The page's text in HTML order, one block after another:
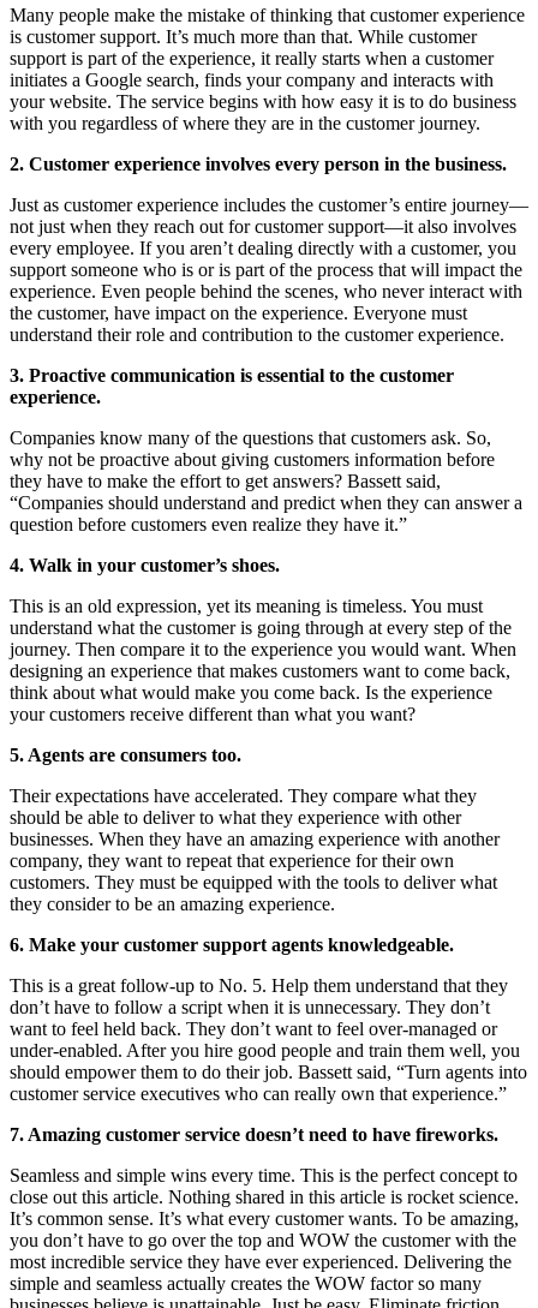
Many people make the mistake of thinking that customer experience
is customer support. It’s much more than that. While customer
support is part of the experience, it really starts when a customer
initiates a Google search, finds your company and interacts with
your website. The service begins with how easy it is to do business
with you regardless of where they are in the customer journey.
2. Customer experience involves every person in the business.
Just as customer experience includes the customer’s entire journey—
not just when they reach out for customer support—it also involves
every employee. If you aren’t dealing directly with a customer, you
support someone who is or is part of the process that will impact the
experience. Even people behind the scenes, who never interact with
the customer, have impact on the experience. Everyone must
understand their role and contribution to the customer experience.
3. Proactive communication is essential to the customer
experience.
Companies know many of the questions that customers ask. So,
why not be proactive about giving customers information before
they have to make the effort to get answers? Bassett said,
“Companies should understand and predict when they can answer a
question before customers even realize they have it.”
4. Walk in your customer’s shoes.
This is an old expression, yet its meaning is timeless. You must
understand what the customer is going through at every step of the
journey. Then compare it to the experience you would want. When
designing an experience that makes customers want to come back,
think about what would make you come back. Is the experience
your customers receive different than what you want?
5. Agents are consumers too.
Their expectations have accelerated. They compare what they
should be able to deliver to what they experience with other
businesses. When they have an amazing experience with another
company, they want to repeat that experience for their own
customers. They must be equipped with the tools to deliver what
they consider to be an amazing experience.
6. Make your customer support agents knowledgeable.
This is a great follow-up to No. 5. Help them understand that they
don’t have to follow a script when it is unnecessary. They don’t
want to feel held back. They don’t want to feel over-managed or
under-enabled. After you hire good people and train them well, you
should empower them to do their job. Bassett said, “Turn agents into
customer service executives who can really own that experience.”
7. Amazing customer service doesn’t need to have fireworks.
Seamless and simple wins every time. This is the perfect concept to
close out this article. Nothing shared in this article is rocket science.
It’s common sense. It’s what every customer wants. To be amazing,
you don’t have to go over the top and WOW the customer with the
most incredible service they have ever experienced. Delivering the
simple and seamless actually creates the WOW factor so many